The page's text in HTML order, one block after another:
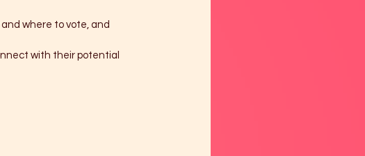
where to vote, and
with their potential